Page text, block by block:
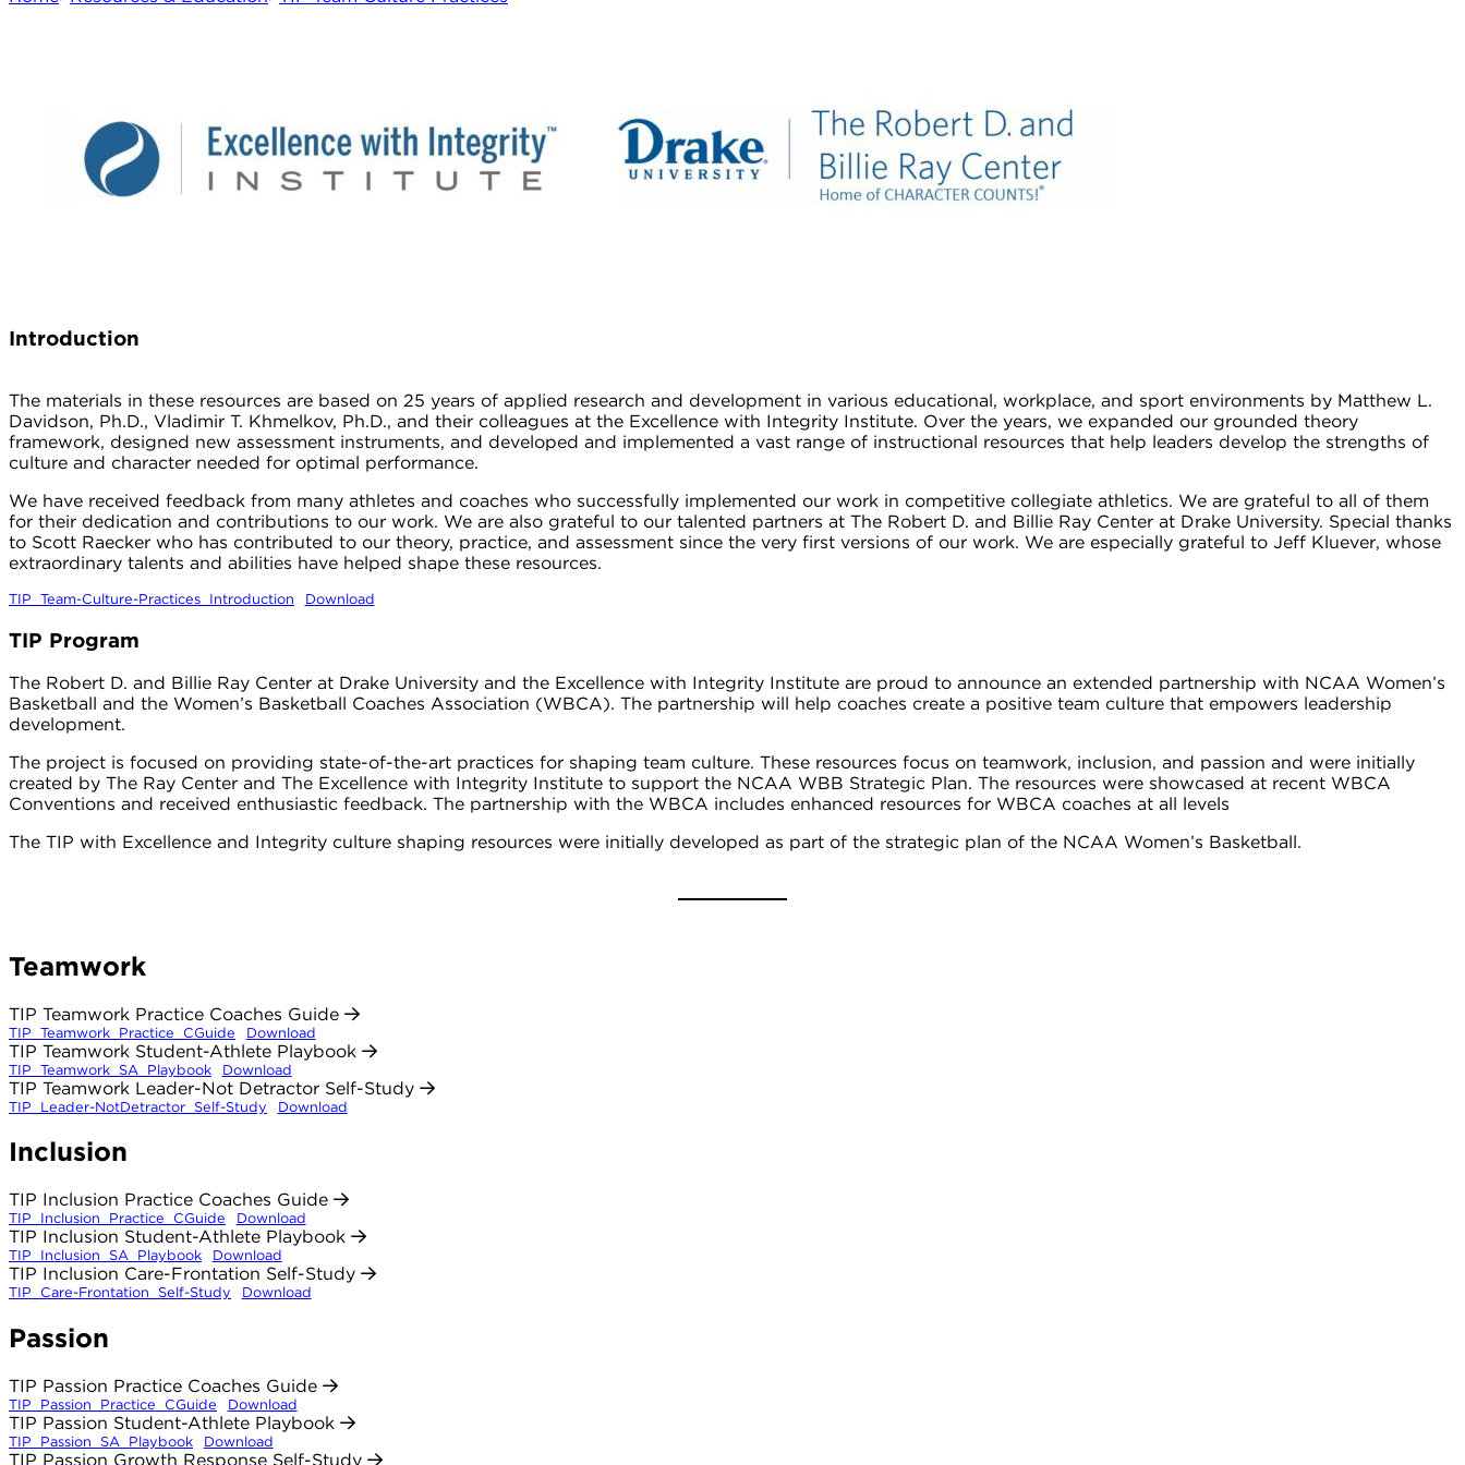
Introduction
The materials in these resources are based on 25 years of applied research and development in various educational, workplace, and sport environments by Matthew L.
Davidson, Ph.D., Vladimir T. Khmelkov, Ph.D., and their colleagues at the Excellence with Integrity Institute. Over the years, we expanded our grounded theory
framework, designed new assessment instruments, and developed and implemented a vast range of instructional resources that help leaders develop the strengths of
culture and character needed for optimal performance.
We have received feedback from many athletes and coaches who successfully implemented our work in competitive collegiate athletics. We are grateful to all of them
for their dedication and contributions to our work. We are also grateful to our talented partners at The Robert D. and Billie Ray Center at Drake University. Special thanks
to Scott Raecker who has contributed to our theory, practice, and assessment since the very first versions of our work. We are especially grateful to Jeff Kluever, whose
extraordinary talents and abilities have helped shape these resources.
TIP_Team-Culture-Practices_Introduction Download
TIP Program
The Robert D. and Billie Ray Center at Drake University and the Excellence with Integrity Institute are proud to announce an extended partnership with NCAA Women’s
Basketball and the Women’s Basketball Coaches Association (WBCA). The partnership will help coaches create a positive team culture that empowers leadership
development.
The project is focused on providing state-of-the-art practices for shaping team culture. These resources focus on teamwork, inclusion, and passion and were initially
created by The Ray Center and The Excellence with Integrity Institute to support the NCAA WBB Strategic Plan. The resources were showcased at recent WBCA
Conventions and received enthusiastic feedback. The partnership with the WBCA includes enhanced resources for WBCA coaches at all levels
The TIP with Excellence and Integrity culture shaping resources were initially developed as part of the strategic plan of the NCAA Women’s Basketball.
Teamwork
TIP Teamwork Practice Coaches Guide
TIP_Teamwork_Practice_CGuide Download
TIP Teamwork Student-Athlete Playbook
TIP_Teamwork_SA_Playbook Download
TIP Teamwork Leader-Not Detractor Self-Study
TIP_Leader-NotDetractor_Self-Study Download
Inclusion
TIP Inclusion Practice Coaches Guide
TIP_Inclusion_Practice_CGuide Download
TIP Inclusion Student-Athlete Playbook
TIP_Inclusion_SA_Playbook Download
TIP Inclusion Care-Frontation Self-Study
TIP_Care-Frontation_Self-Study Download
Passion
TIP Passion Practice Coaches Guide
TIP_Passion_Practice_CGuide Download
TIP Passion Student-Athlete Playbook
TIP_Passion_SA_Playbook Download
TIP Passion Growth Response Self-Study